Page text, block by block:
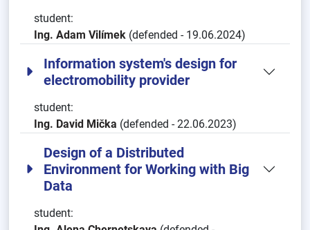
student:
Ing. Adam Vilímek (defended - 19.06.2024)
Information system's design for
electromobility provider
student:
Ing. David Mička (defended - 22.06.2023)
Design of a Distributed
Environment for Working with Big
Data
student: